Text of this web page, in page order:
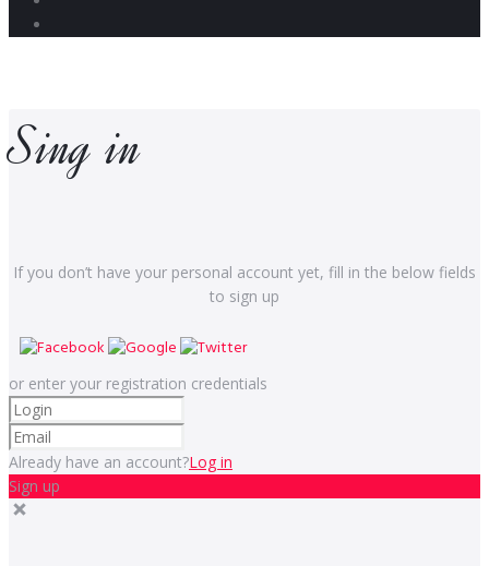
Sing in
If you don’t have your personal account yet, fill in the below fields
to sign up
or enter your registration credentials
Already have an account?Log in
Sign up